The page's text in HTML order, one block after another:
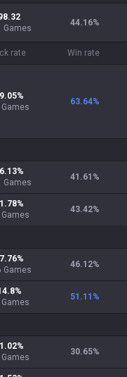
Games
44.16%
rate Win rate
%
Games
63.64%
%
Games
41.61 %
%
Games
43.42%
%
Games
46.12%
%
Games
51.11 %
%
Games
30.65%